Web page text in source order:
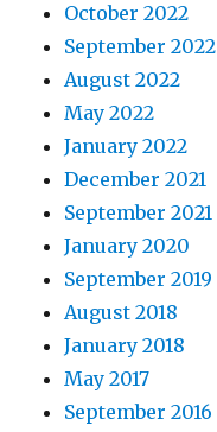
October 2022
September 2022
August 2022
May 2022
January 2022
December 2021
September 2021
January 2020
September 2019
August 2018
January 2018
May 2017
September 2016